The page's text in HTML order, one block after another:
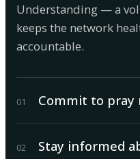
Understanding — a
keeps the network
accountable.
01 Commit to pray
02 Stay informed